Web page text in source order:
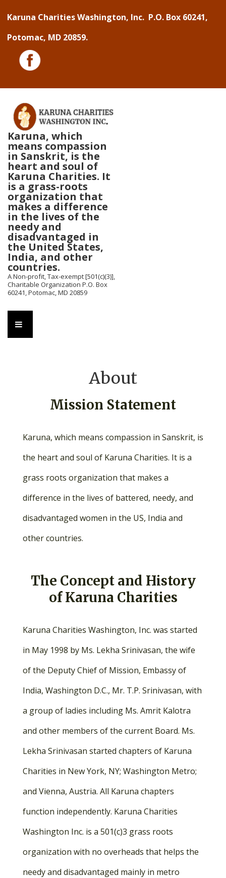
Content
Karuna Charities Washington, Inc. P.O. Box 60241,
Potomac, MD 20859.
Karuna, which
means compassion
in Sanskrit, is the
heart and soul of
Karuna Charities. It
is a grass-roots
organization that
makes a difference
in the lives of the
needy and
disadvantaged in
the United States,
India, and other
countries.
A Non-profit, Tax-exempt [501(c)(3)],
Charitable Organization P.O. Box
60241, Potomac, MD 20859
Main
Navigation
About
Mission Statement
Karuna, which means compassion in Sanskrit, is
the heart and soul of Karuna Charities. It is a
grass roots organization that makes a
difference in the lives of battered, needy, and
disadvantaged women in the US, India and
other countries.
The Concept and History
of Karuna Charities
Karuna Charities Washington, Inc. was started
in May 1998 by Ms. Lekha Srinivasan, the wife
of the Deputy Chief of Mission, Embassy of
India, Washington D.C., Mr. T.P. Srinivasan, with
a group of ladies including Ms. Amrit Kalotra
and other members of the current Board. Ms.
Lekha Srinivasan started chapters of Karuna
Charities in New York, NY; Washington Metro;
and Vienna, Austria. All Karuna chapters
function independently. Karuna Charities
Washington Inc. is a 501(c)3 grass roots
organization with no overheads that helps the
needy and disadvantaged mainly in metro